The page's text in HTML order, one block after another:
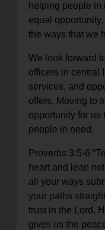
helping people in
equal
the ways that we
We look forward
officers in central
services, and
offers. Moving to
opportunity for us
people in need.
Proverbs 3:5-6 “
heart and lean
all your ways
your paths
trust in the Lord,
gives us the